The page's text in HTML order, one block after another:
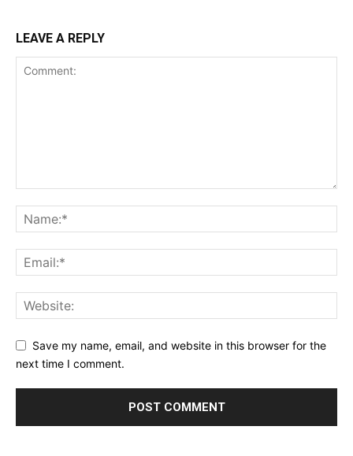
LEAVE A REPLY
Save my name, email, and website in this browser for the
next time I comment.